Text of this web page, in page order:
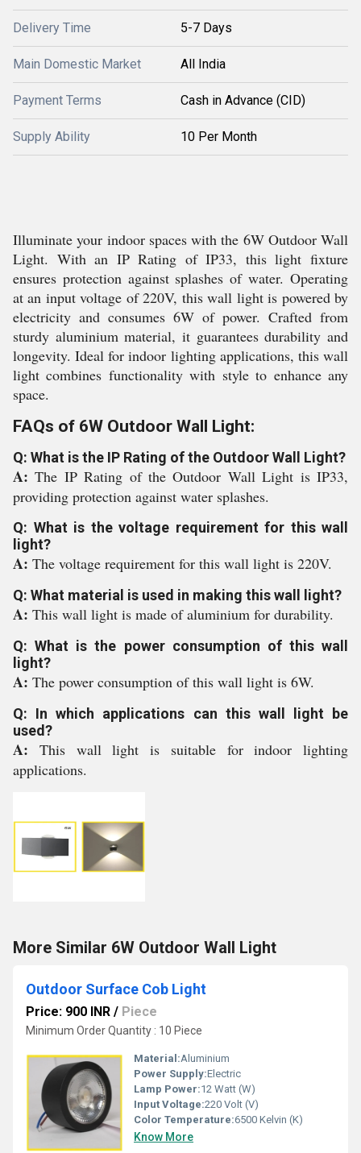
Delivery Time 5-7 Days
Main Domestic Market All India
Payment Terms Cash in Advance (CID)
Supply Ability 10 Per Month
Illuminate your indoor spaces with the 6W Outdoor Wall
Light. With an IP Rating of IP33, this light fixture
ensures protection against splashes of water. Operating
at an input voltage of 220V, this wall light is powered by
electricity and consumes 6W of power. Crafted from
sturdy aluminium material, it guarantees durability and
longevity. Ideal for indoor lighting applications, this wall
light combines functionality with style to enhance any
space.
FAQs of 6W Outdoor Wall Light:
Q: What is the IP Rating of the Outdoor Wall Light?
A:The IP Rating of the Outdoor Wall Light is IP33,
providing protection against water splashes.
Q: What is the voltage requirement for this wall
light?
A: The voltage requirement for this wall light is 220V.
Q: What material is used in making this wall light?
A: This wall light is made of aluminium for durability.
Q: What is the power consumption of this wall
light?
A: The power consumption of this wall light is 6W.
Q: In which applications can this wall light be
used?
A: This wall light is suitable for indoor lighting
applications.
More Similar 6W Outdoor Wall Light
Outdoor Surface Cob Light
Price: 900 INR / Piece
Minimum Order Quantity : 10 Piece
Material:Aluminium
Power Supply:Electric
Lamp Power:12 Watt (W)
Input Voltage:220 Volt (V)
Color Temperature:6500 Kelvin (K)
Know More